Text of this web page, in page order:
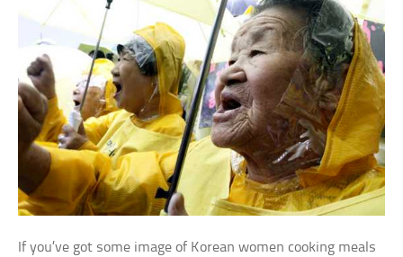
If you’ve got some image of Korean women cooking meals